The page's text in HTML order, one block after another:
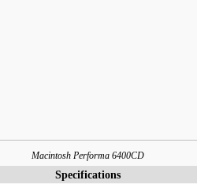
Macintosh Performa 6400CD
Specifications